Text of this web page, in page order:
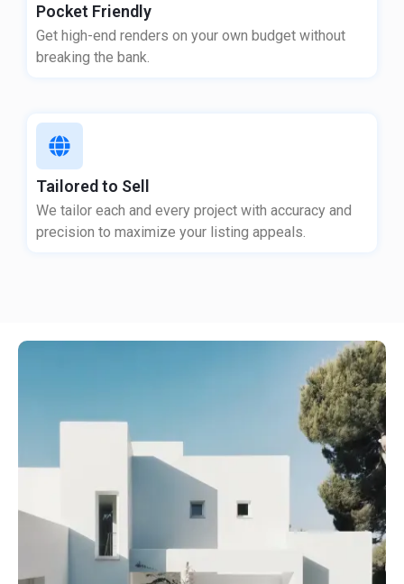
Pocket Friendly
Get high-end renders on your own budget without
breaking the bank.
Tailored to Sell
We tailor each and every project with accuracy and
precision to maximize your listing appeals.